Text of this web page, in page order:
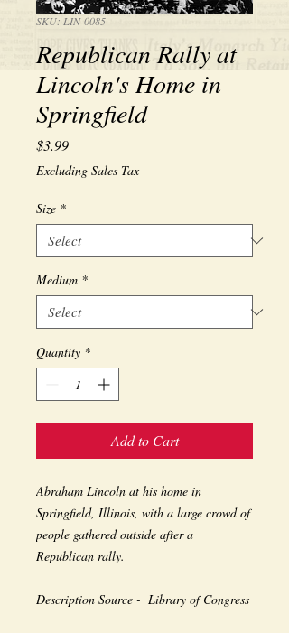
SKU: LIN-0085
Republican Rally at
Lincoln's Home in
Springfield
$3.99Price
Excluding Sales Tax
Size *
Medium *
Quantity *
Add to Cart
Abraham Lincoln at his home in
Springfield, Illinois, with a large crowd of
people gathered outside after a
Republican rally.
Description Source -  Library of Congress